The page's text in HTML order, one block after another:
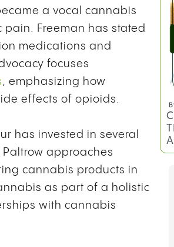
a vocal cannabis
Freeman has stated
medications and
focuses
, emphasizing how
effects of opioids.
has invested in several
approaches
cannabis products in
as part of a holistic
with cannabis